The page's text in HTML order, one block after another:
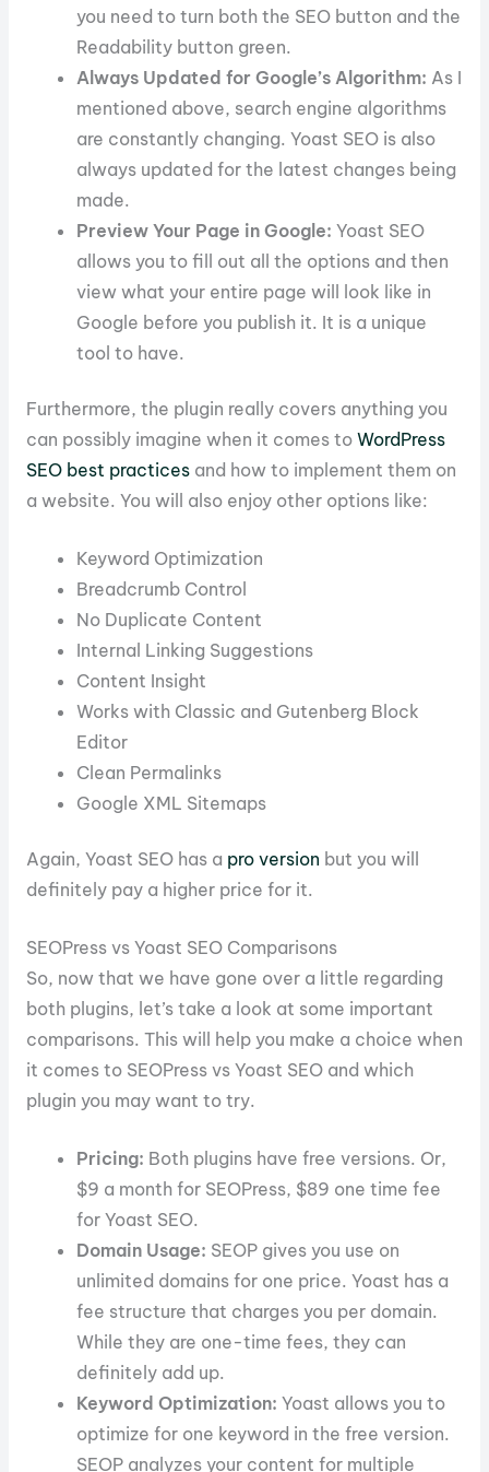
you need to turn both the SEO button and the
Readability button green.
Always Updated for Google’s Algorithm: As I
mentioned above, search engine algorithms
are constantly changing. Yoast SEO is also
always updated for the latest changes being
made.
Preview Your Page in Google: Yoast SEO
allows you to fill out all the options and then
view what your entire page will look like in
Google before you publish it. It is a unique
tool to have.
Furthermore, the plugin really covers anything you
can possibly imagine when it comes to WordPress
SEO best practicesand how to implement them on
a website. You will also enjoy other options like:
Keyword Optimization
Breadcrumb Control
No Duplicate Content
Internal Linking Suggestions
Content Insight
Works with Classic and Gutenberg Block
Editor
Clean Permalinks
Google XML Sitemaps
Again, Yoast SEO has a pro version but you will
definitely pay a higher price for it.
SEOPress vs Yoast SEO Comparisons
So, now that we have gone over a little regarding
both plugins, let’s take a look at some important
comparisons. This will help you make a choice when
it comes to SEOPress vs Yoast SEO and which
plugin you may want to try.
Pricing: Both plugins have free versions. Or,
$9 a month for SEOPress, $89 one time fee
for Yoast SEO.
Domain Usage: SEOP gives you use on
unlimited domains for one price. Yoast has a
fee structure that charges you per domain.
While they are one-time fees, they can
definitely add up.
Keyword Optimization: Yoast allows you to
optimize for one keyword in the free version.
SEOP analyzes your content for multiple